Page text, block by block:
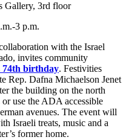
Gallery, 3rd floor
3 p.m.
with the Israel
invites community
74th birthday. Festivities
Rep. Dafna Michaelson Jenet
the building on the north
use the ADA accessible
avenues. The event will
Israeli treats, music and a
former home.